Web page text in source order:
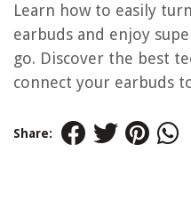
Learn how to easily
earbuds and enjoy
go. Discover the best
connect your earbuds
Share: